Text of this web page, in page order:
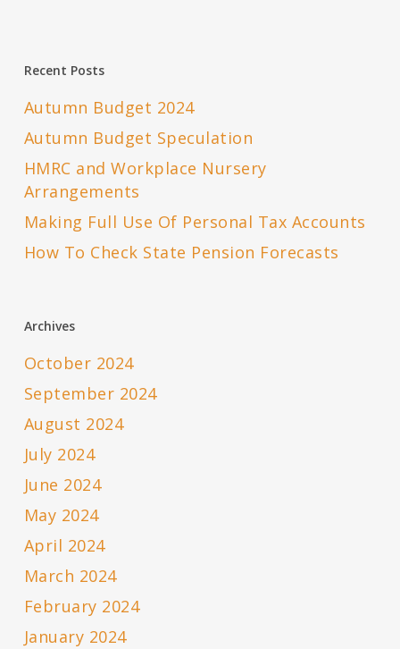
Recent Posts
Autumn Budget 2024
Autumn Budget Speculation
HMRC and Workplace Nursery
Arrangements
Making Full Use Of Personal Tax Accounts
How To Check State Pension Forecasts
Archives
October 2024
September 2024
August 2024
July 2024
June 2024
May 2024
April 2024
March 2024
February 2024
January 2024